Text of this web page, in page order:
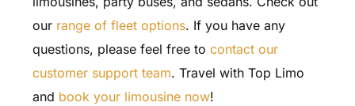
our range of fleet options. If you have any
questions, please feel free to contact our
customer support team. Travel with Top Limo
and book your limousine now!